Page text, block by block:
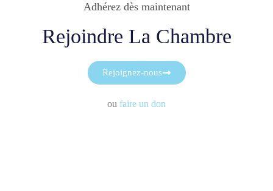
Adhérez dès maintenant
Rejoindre La Chambre
Rejoignez-nous
ou faire un don